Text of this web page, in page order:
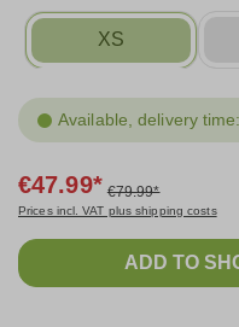
XS
Available, delivery
€47.99* €79.99*
Prices incl. VAT plus shipping costs
ADD TO